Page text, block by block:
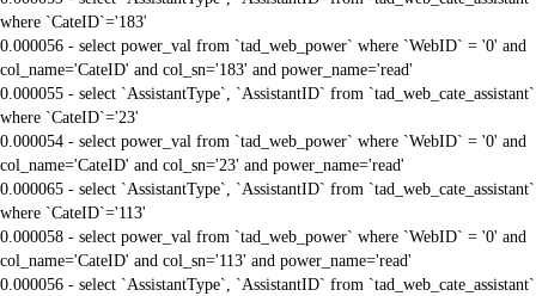
where `CateID`='183'
0.000056 - select power_val from `tad_web_power` where `WebID` = '0' and
col_name='CateID' and col_sn='183' and power_name='read'
0.000055 - select `AssistantType`, `AssistantID` from `tad_web_cate_assistant`
where `CateID`='23'
0.000054 - select power_val from `tad_web_power` where `WebID` = '0' and
col_name='CateID' and col_sn='23' and power_name='read'
0.000065 - select `AssistantType`, `AssistantID` from `tad_web_cate_assistant`
where `CateID`='113'
0.000058 - select power_val from `tad_web_power` where `WebID` = '0' and
col_name='CateID' and col_sn='113' and power_name='read'
0.000056 - select `AssistantType`, `AssistantID` from `tad_web_cate_assistant`